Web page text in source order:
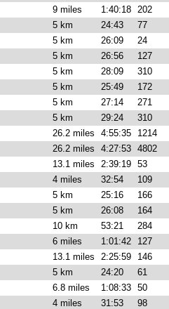
9 miles 1:40:18 202
5 km 24:43
77
5 km 26:09
24
5 km 26:56
127
5 km 28:09
310
5 km 25:49
172
5 km 27:14
271
5 km 29:24
310
26.2 miles 4:55:35
1214
26.2 miles 4:27:53 4802
13.1 miles 2:39:19 53
4 miles 32:54
109
5 km 25:16
166
5 km 26:08
164
10 km 53:21
284
6 miles 1:01:42
127
13.1 miles 2:25:59
146
5 km 24:20
61
6.8 miles 1:08:33 50
4 miles 31:53
98